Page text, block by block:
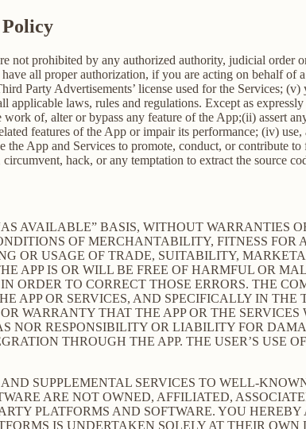
Policy
not prohibited by any authorized authority, judicial order
all proper authorization, if you are acting on behalf
Party Advertisements’ license used for the Services;
laws, rules and regulations. Except as
of, alter or bypass any feature of the App;(ii) assert
features of the App or impair its performance; (iv)
the App and Services to promote, conduct, or contribute
hack, or any temptation to extract the source
AVAILABLE” BASIS, WITHOUT WARRANTIES
OF MERCHANTABILITY, FITNESS FOR
OR USAGE OF TRADE, SUITABILITY,
APP IS OR WILL BE FREE OF HARMFUL OR
ORDER TO CORRECT THOSE ERRORS. THE
APP OR SERVICES, AND SPECIFICALLY IN
WARRANTY THAT THE APP OR THE
NOR RESPONSIBILITY OR LIABILITY FOR
THROUGH THE APP. THE USER’S USE
SUPPLEMENTAL SERVICES TO WELL-
ARE NOT OWNED, AFFILIATED,
PLATFORMS AND SOFTWARE. YOU
IS UNDERTAKEN SOLELY AT THEIR